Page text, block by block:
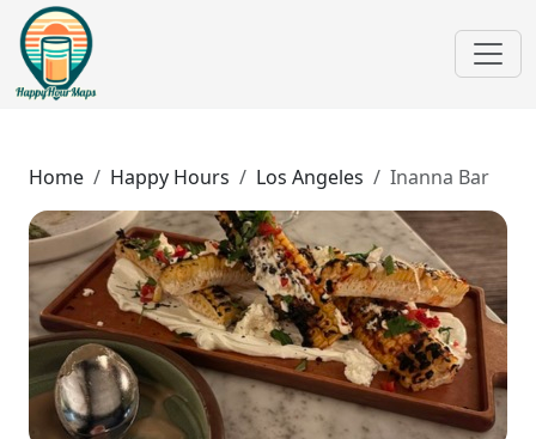
Home Happy Hours Los Angeles Inanna Bar